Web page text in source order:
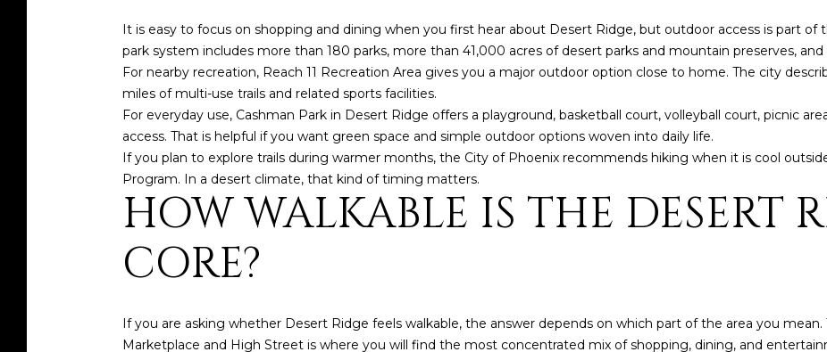
It is easy to focus on shopping and dining when you first hear about Desert Ridge, but outdoor access is part of
park system includes more than 180 parks, more than 41,000 acres of desert parks and mountain preserves,
For nearby recreation, Reach 11 Recreation Area gives you a major outdoor option close to home. The city
miles of multi-use trails and related sports facilities.
For everyday use, Cashman Park in Desert Ridge offers a playground, basketball court, volleyball court, picnic
access. That is helpful if you want green space and simple outdoor options woven into daily life.
If you plan to explore trails during warmer months, the City of Phoenix recommends hiking when it is cool
Program. In a desert climate, that kind of timing matters.
HOW WALKABLE IS THE DESERT
CORE?
If you are asking whether Desert Ridge feels walkable, the answer depends on which part of the area you
Marketplace and High Street is where you will find the most concentrated mix of shopping, dining, and
t
b
a
k
t
o
o
u
o
n
s
t
H
r
t
f
r
d